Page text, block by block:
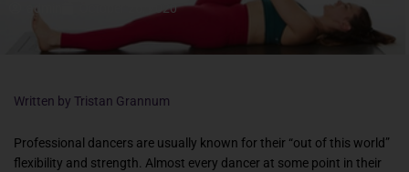
admin October 26, 2020
Written by Tristan Grannum
Professional dancers are usually known for their “out of this world”
flexibility and strength. Almost every dancer at some point in their